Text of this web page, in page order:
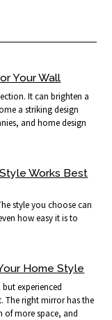
Your Wall
It can brighten a
a striking design
and home design
Works Best
style you choose can
how easy it is to
Home Style
experienced
The right mirror has the
of more space, and